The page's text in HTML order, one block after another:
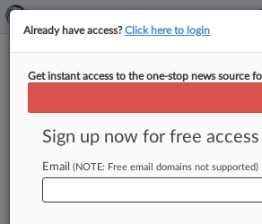
PTAB Cases (19373)
Already have access?Click here to login
Get instant access to the one-stop news source
Sign up now for free
Email (NOTE: Free email domains not supported)